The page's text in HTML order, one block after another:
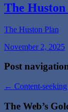
The Huston
The Huston Plan
November 2, 2025
Post
← Content-
The Web’s